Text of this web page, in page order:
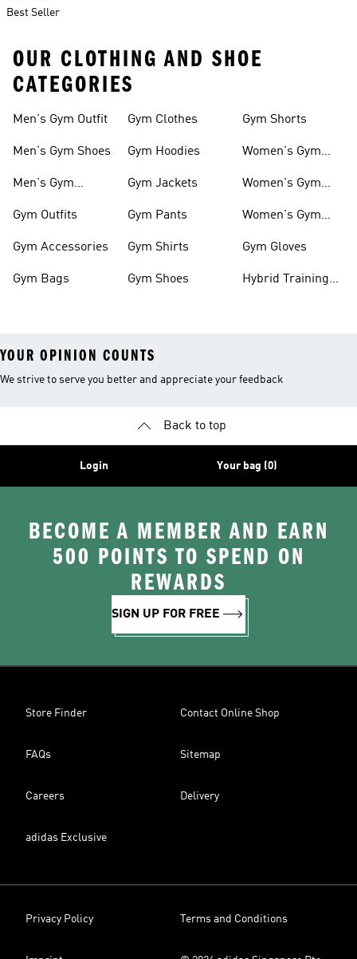
Best Seller
OUR CLOTHING AND SHOE
CATEGORIES
Men's Gym Outfit
Men's Gym Shoes
Men's Gym
Gym Outfits
Gym Accessories
Gym Bags
Gym Clothes
Gym Hoodies
Gym Jackets
Gym Pants
Gym Shirts
Gym Shoes
Gym Shorts
Women's Gym
Women's Gym
Women's Gym
Gym Gloves
Hybrid Training
YOUR OPINION COUNTS
We strive to serve you better and appreciate your feedback
Back to top
Login Your bag (0)
BECOME A MEMBER AND EARN
500 POINTS TO SPEND ON
REWARDS
SIGN UP FOR FREE
Store Finder Contact Online Shop
FAQs Sitemap
Careers Delivery
adidas Exclusive
Privacy Policy Terms and Conditions